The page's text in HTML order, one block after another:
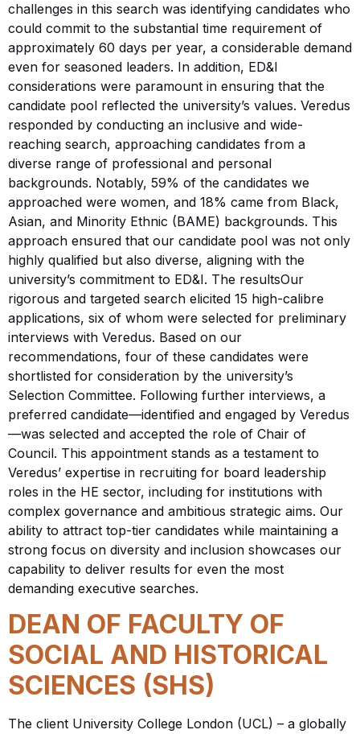
challenges in this search was identifying candidates who
could commit to the substantial time requirement of
approximately 60 days per year, a considerable demand
even for seasoned leaders. In addition, ED&I
considerations were paramount in ensuring that the
candidate pool reflected the university’s values. Veredus
responded by conducting an inclusive and wide-
reaching search, approaching candidates from a
diverse range of professional and personal
backgrounds. Notably, 59% of the candidates we
approached were women, and 18% came from Black,
Asian, and Minority Ethnic (BAME) backgrounds. This
approach ensured that our candidate pool was not only
highly qualified but also diverse, aligning with the
university’s commitment to ED&I. The resultsOur
rigorous and targeted search elicited 15 high-calibre
applications, six of whom were selected for preliminary
interviews with Veredus. Based on our
recommendations, four of these candidates were
shortlisted for consideration by the university’s
Selection Committee. Following further interviews, a
preferred candidate—identified and engaged by Veredus
—was selected and accepted the role of Chair of
Council. This appointment stands as a testament to
Veredus’ expertise in recruiting for board leadership
roles in the HE sector, including for institutions with
complex governance and ambitious strategic aims. Our
ability to attract top-tier candidates while maintaining a
strong focus on diversity and inclusion showcases our
capability to deliver results for even the most
demanding executive searches.
DEAN OF FACULTY OF
SOCIAL AND HISTORICAL
SCIENCES (SHS)
The client University College London (UCL) – a globally